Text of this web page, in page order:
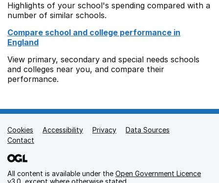
Highlights of your school's spending compared with a
number of similar schools.
Compare school and college performance in
England
View primary, secondary and special needs schools
and colleges near you, and compare their
performance.
Support links
Cookies Accessibility Privacy
Data Sources
Contact
All content is available under the Open Government Licence
v3.0 , except where otherwise stated